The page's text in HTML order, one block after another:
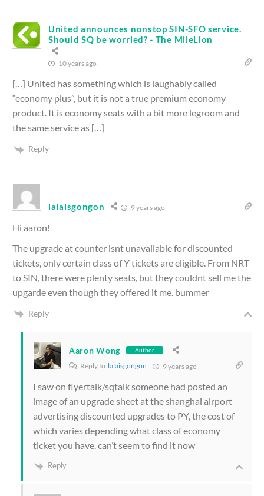
United announces nonstop SIN-SFO service.
Should SQ be worried? - The MileLion
10 years ago
[…] United has something which is laughably called
“economy plus”, but it is not a true premium economy
product. It is economy seats with a bit more legroom and
the same service as […]
Reply
lalaisgongon 9 years ago
Hi aaron!
The upgrade at counter isnt unavailable for discounted
tickets, only certain class of Y tickets are eligible. From NRT
to SIN, there were plenty seats, but they couldnt sell me the
upgarde even though they offered it me. bummer
Reply
Aaron Wong Author
Reply to lalaisgongon 9 years ago
I saw on flyertalk/sqtalk someone had posted an
image of an upgrade sheet at the shanghai airport
advertising discounted upgrades to PY, the cost of
which varies depending what class of economy
ticket you have. can’t seem to find it now
Reply